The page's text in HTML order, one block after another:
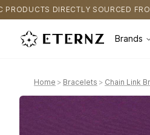
FROM BRANDS FREE
Brands
Home > Bracelets > Chain Link